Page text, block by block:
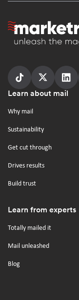
Homepage
Follow
us
Follow
us
us
Footer
Learn about mail
Why mail
Sustainability
Get cut through
Drives results
Build trust
Learn from experts
Totally mailed it
Mail unleashed
Blog